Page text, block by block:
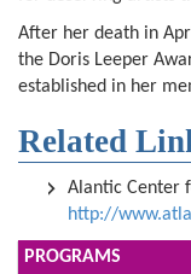
After her death in
the Doris Leeper
established in her
Related
Alantic Center
http://
PROGRAMS